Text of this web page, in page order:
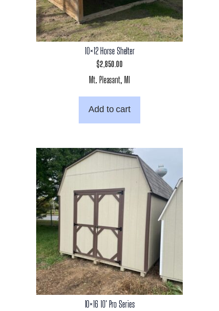
10×12 Horse Shelter
$2,850.00
Mt. Pleasant, MI
Add to cart
10×16 10′ Pro Series